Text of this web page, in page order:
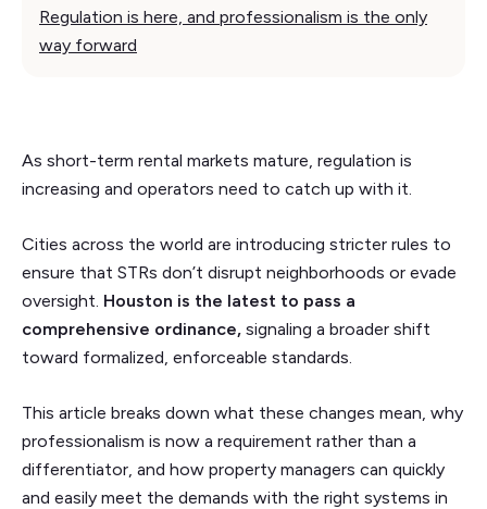
Regulation is here, and professionalism is the only
way forward
As short-term rental markets mature, regulation is
increasing and operators need to catch up with it.
Cities across the world are introducing stricter rules to
ensure that STRs don’t disrupt neighborhoods or evade
oversight. Houston is the latest to pass a
comprehensive ordinance, signaling a broader shift
toward formalized, enforceable standards.
This article breaks down what these changes mean, why
professionalism is now a requirement rather than a
differentiator, and how property managers can quickly
and easily meet the demands with the right systems in